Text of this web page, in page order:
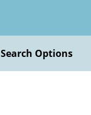
Search Options